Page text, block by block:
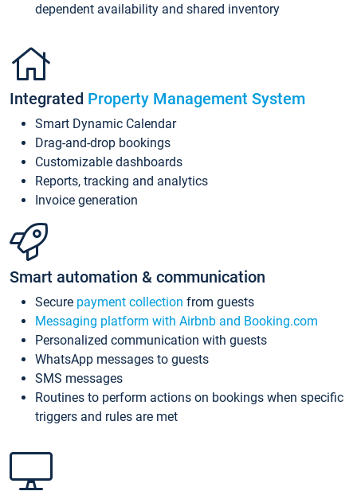
dependent availability and shared inventory
Integrated Property Management System
Smart Dynamic Calendar
Drag-and-drop bookings
Customizable dashboards
Reports, tracking and analytics
Invoice generation
Smart automation & communication
Secure payment collection from guests
Messaging platform with Airbnb and Booking.com
Personalized communication with guests
WhatsApp messages to guests
SMS messages
Routines to perform actions on bookings when specific
triggers and rules are met